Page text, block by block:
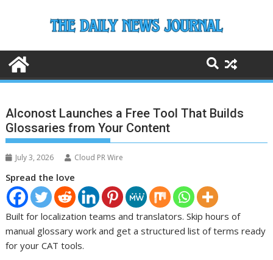
Alconost Launches a Free Tool That Builds
Glossaries from Your Content
July 3, 2026 Cloud PR Wire
Spread the love
Built for localization teams and translators. Skip hours of
manual glossary work and get a structured list of terms ready
for your CAT tools.